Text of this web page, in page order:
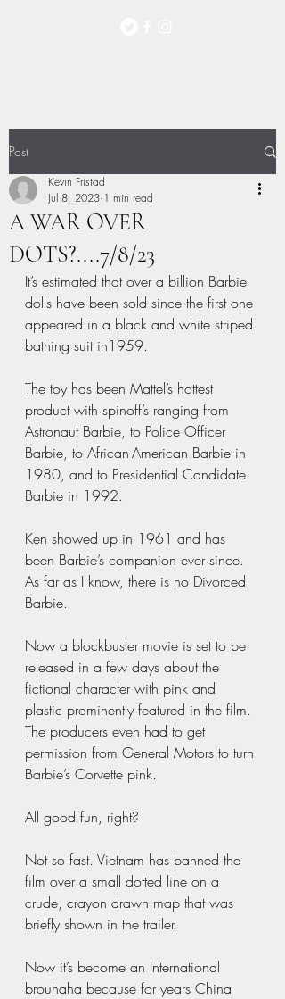
Post
A WAR OVER
DOTS?....7/8/23
Kevin Fristad
Jul 8, 2023 1 min read
It’s estimated that over a billion Barbie
dolls have been sold since the first one
appeared in a black and white striped
bathing suit in1959.
The toy has been Mattel’s hottest
product with spinoff’s ranging from
Astronaut Barbie, to Police Officer
Barbie, to African-American Barbie in
1980, and to Presidential Candidate
Barbie in 1992.
Ken showed up in 1961 and has
been Barbie’s companion ever since.
As far as I know, there is no Divorced
Barbie.
Now a blockbuster movie is set to be
released in a few days about the
fictional character with pink and
plastic prominently featured in the film.
The producers even had to get
permission from General Motors to turn
Barbie’s Corvette pink.
All good fun, right?
Not so fast. Vietnam has banned the
film over a small dotted line on a
crude, crayon drawn map that was
briefly shown in the trailer.
Now it’s become an International
brouhaha because for years China